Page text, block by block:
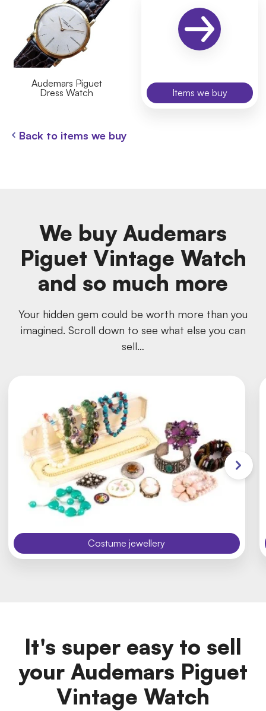
Audemars Piguet
Dress Watch
Items we buy
Back to items we buy
We buy Audemars
Piguet Vintage Watch
and so much more
Your hidden gem could be worth more than you
imagined. Scroll down to see what else you can
sell…
Costume jewellery
It's super easy to sell
your Audemars Piguet
Vintage Watch